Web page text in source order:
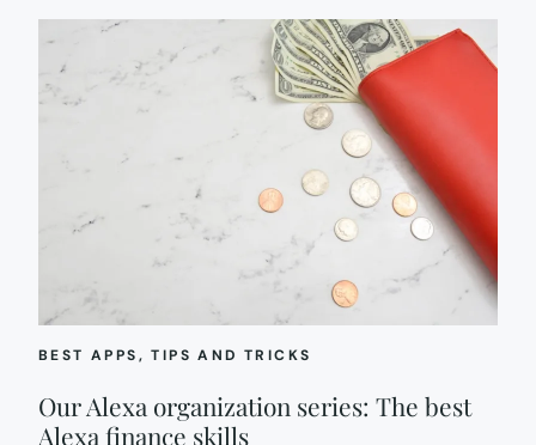
BEST APPS, TIPS AND TRICKS
Our Alexa organization series: The best
Alexa finance skills